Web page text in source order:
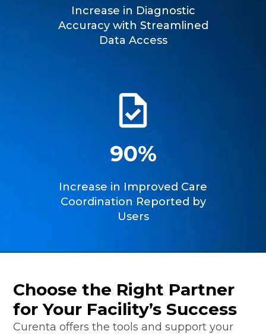
Increase in Diagnostic
Accuracy with Streamlined
Data Access
90%
Increase in Improved Care
Coordination Reported by
Users
Choose the Right Partner
for Your Facility’s Success
Curenta offers the tools and support your